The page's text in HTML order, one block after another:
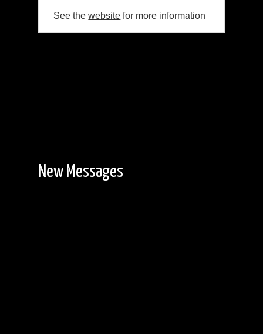
See thewebsite for more information
New Messages